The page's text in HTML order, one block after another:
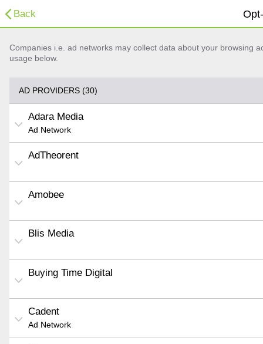
Back
Companies i.e. ad networks may collect data about your browsing
usage below.
AD PROVIDERS (30)
Adara Media
Ad Network
AdTheorent
Amobee
Blis Media
Buying Time Digital
Cadent
Ad Network